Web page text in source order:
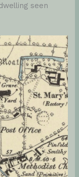
seen